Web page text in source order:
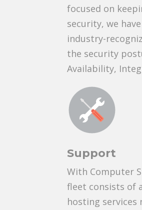
focused on
security, we
industry-
the security
Availability,
Support
With Computer
fleet consists of
hosting services